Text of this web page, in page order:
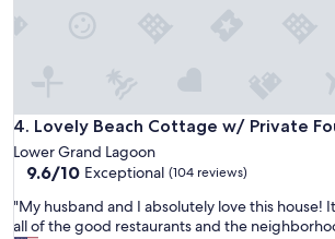
4. Lovely Beach Cottage w/ Private
Lovely Beach Cottage w/ Private
Lower Grand Lagoon
9.6
of
10,
9.6/10 Exceptional (104 reviews)
"
M
"My husband and I absolutely love this house!
all of the good restaurants and the